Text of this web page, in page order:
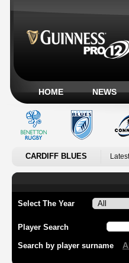
HOME NEWS
CARDIFF BLUES
Select The Year
Player Search
Search by player surname